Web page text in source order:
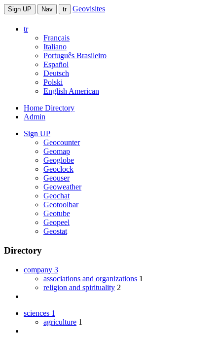
Sign UP Nav tr Geovisites
tr
Français
Italiano
Português Brasileiro
Español
Deutsch
Polski
English American
Home Directory
Admin
Sign UP
Geocounter
Geomap
Geoglobe
Geoclock
Geouser
Geoweather
Geochat
Geotoolbar
Geotube
Geopeel
Geostat
Directory
company 3
associations and organizations 1
religion and spirituality 2
sciences 1
agriculture 1